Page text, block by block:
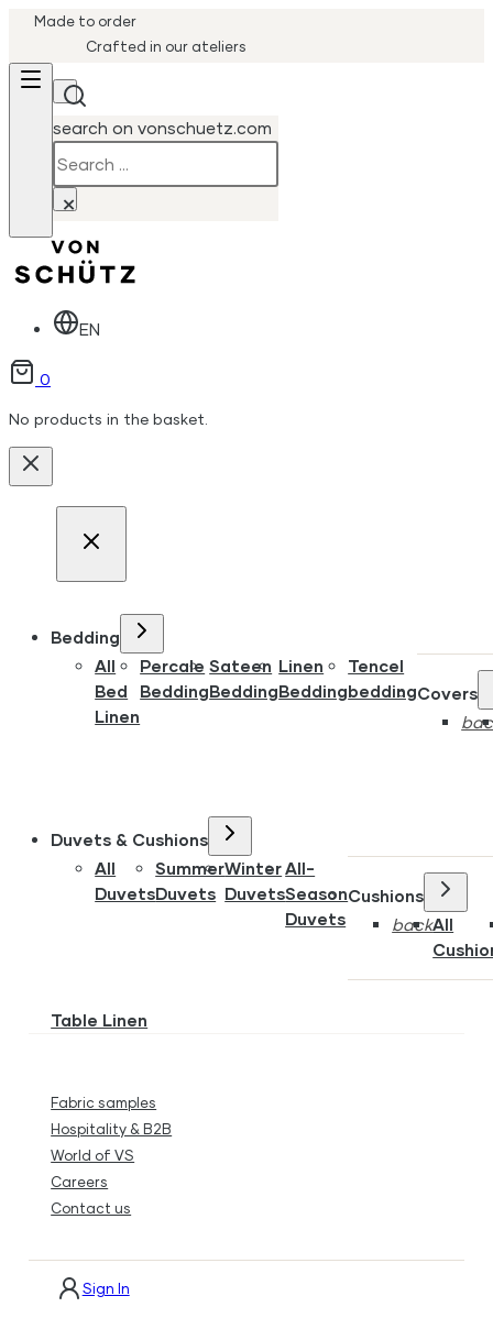
Made to order
Crafted in our ateliers
search on vonschuetz.com
×
EN
0
No products in the basket.
Bedding
All
Bed
Linen
Percale
Bedding
Sateen
Bedding
Linen
Bedding
Tencel
beddingCovers
Duvets & Cushions
All
Duvets
Summer
Duvets
Winter
Duvets
All-
Season
Duvets
Cushions
backAll
Table Linen
Fabric samples
Hospitality & B2B
World of VS
Careers
Contact us
Sign In